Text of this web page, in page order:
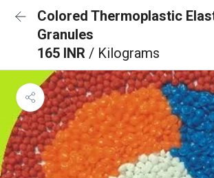
Colored Thermoplastic
Granules
165 INR / Kilograms